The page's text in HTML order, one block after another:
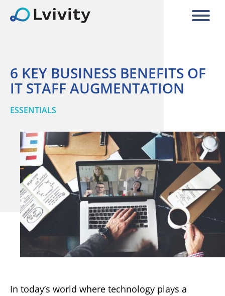
6 KEY BUSINESS BENEFITS OF
IT STAFF AUGMENTATION
ESSENTIALS
In today’s world where technology plays a